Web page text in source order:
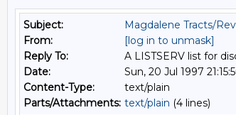
Subject:
Magdalene Tracts/
From:
[log in to unmask]
Reply To:
A LISTSERV list for
Date:
Sun, 20 Jul 1997
Content-Type:
text/plain
Parts/Attachments: text/plain (4 lines)